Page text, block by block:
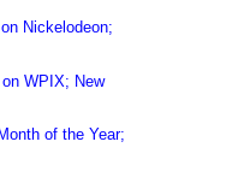
Nickelodeon;
WPIX; New
of the Year;